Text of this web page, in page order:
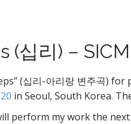
(십리) –
(십리-아리랑 변주곡)
in Seoul, South Korea.
perform my work the